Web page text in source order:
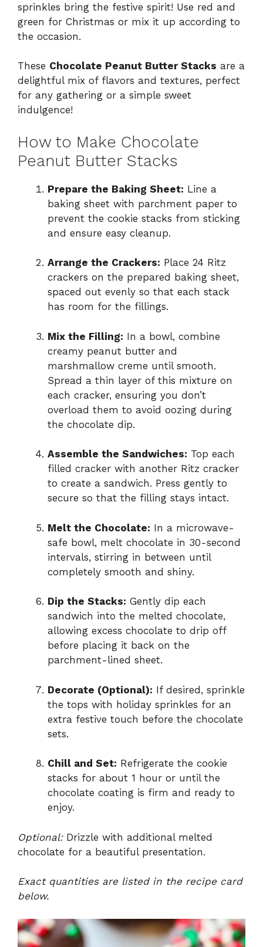
sprinkles bring the festive spirit! Use red and
green for Christmas or mix it up according to
the occasion.
These Chocolate Peanut Butter Stacks are a
delightful mix of flavors and textures, perfect
for any gathering or a simple sweet
indulgence!
How to Make Chocolate
Peanut Butter Stacks
Prepare the Baking Sheet: Line a
baking sheet with parchment paper to
prevent the cookie stacks from sticking
and ensure easy cleanup.
Arrange the Crackers: Place 24 Ritz
crackers on the prepared baking sheet,
spaced out evenly so that each stack
has room for the fillings.
Mix the Filling: In a bowl, combine
creamy peanut butter and
marshmallow creme until smooth.
Spread a thin layer of this mixture on
each cracker, ensuring you don’t
overload them to avoid oozing during
the chocolate dip.
Assemble the Sandwiches: Top each
filled cracker with another Ritz cracker
to create a sandwich. Press gently to
secure so that the filling stays intact.
Melt the Chocolate: In a microwave-
safe bowl, melt chocolate in 30-second
intervals, stirring in between until
completely smooth and shiny.
Dip the Stacks: Gently dip each
sandwich into the melted chocolate,
allowing excess chocolate to drip off
before placing it back on the
parchment-lined sheet.
Decorate (Optional): If desired, sprinkle
the tops with holiday sprinkles for an
extra festive touch before the chocolate
sets.
Chill and Set: Refrigerate the cookie
stacks for about 1 hour or until the
chocolate coating is firm and ready to
enjoy.
Optional:Drizzle with additional melted
chocolate for a beautiful presentation.
Exact quantities are listed in the recipe card
below.